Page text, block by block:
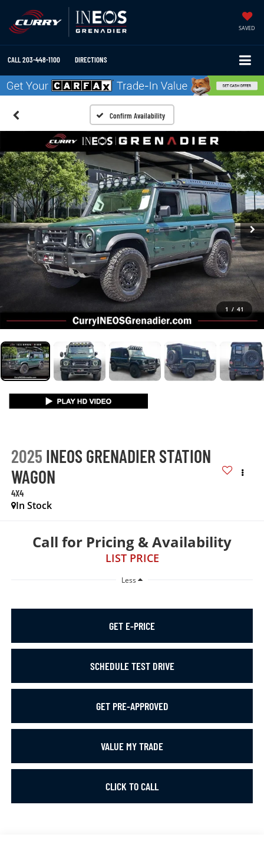
SAVED
CALL203-448-1100 DIRECTIONS
Confirm Availability
1 / 41
2025 INEOS GRENADIER STATION
WAGON
4X4
In Stock
Call for Pricing & Availability
LIST PRICE
Less
GET E-PRICE
SCHEDULE TEST DRIVE
GET PRE-APPROVED
VALUE MY TRADE
CLICK TO CALL